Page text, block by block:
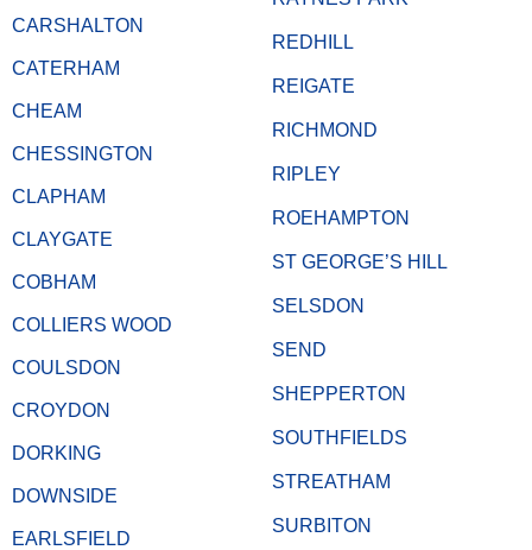
CARSHALTON
CATERHAM
CHEAM
CHESSINGTON
CLAPHAM
CLAYGATE
COBHAM
COLLIERS WOOD
COULSDON
CROYDON
DORKING
DOWNSIDE
EARLSFIELD
REDHILL
REIGATE
RICHMOND
RIPLEY
ROEHAMPTON
ST GEORGE’S HILL
SELSDON
SEND
SHEPPERTON
SOUTHFIELDS
STREATHAM
SURBITON